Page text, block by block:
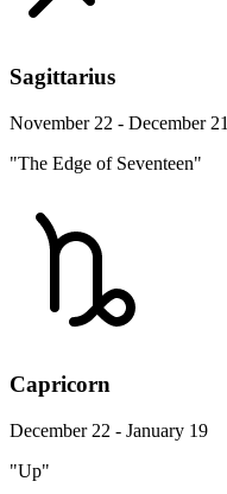
Sagittarius
November 22 - December 21
"The Edge of Seventeen"
Capricorn
December 22 - January 19
"Up"